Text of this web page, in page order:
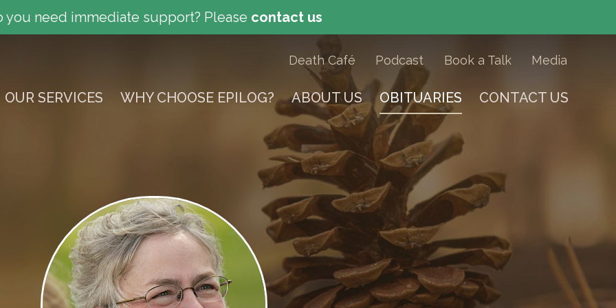
you need immediate support? Please contact us
Death Café Podcast Book a Talk Media
OUR SERVICES WHY CHOOSE EPILOG? ABOUT US OBITUARIES CONTACT US